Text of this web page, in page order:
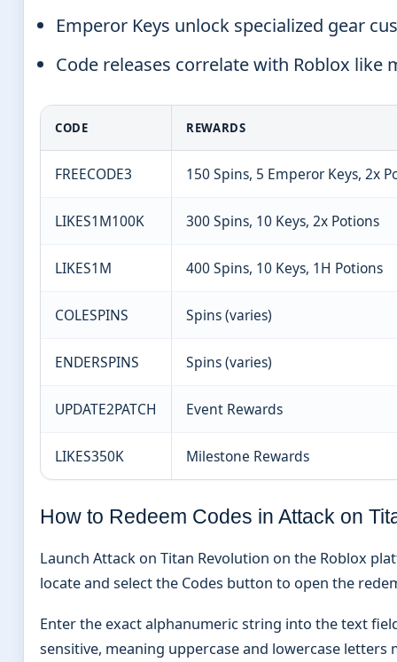
Emperor Keys unlock specialized gear
Code releases correlate with Roblox like
CODE REWARDS
FREECODE3 150 Spins, 5 Emperor Keys, 2x
LIKES1M100K 300 Spins, 10 Keys, 2x Potions
LIKES1M 400 Spins, 10 Keys, 1H Potions
COLESPINS Spins (varies)
ENDERSPINS Spins (varies)
UPDATE2PATCH Event Rewards
LIKES350K Milestone Rewards
How to Redeem Codes in Attack on
Launch Attack on Titan Revolution on the Roblox
locate and select the Codes button to open the
Enter the exact alphanumeric string into the text
sensitive, meaning uppercase and lowercase letters